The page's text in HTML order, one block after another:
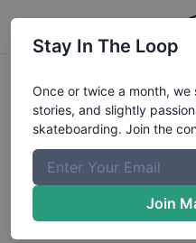
Headshot
Rayden Tsutsui
Stay In The Loop
Once or twice a month,
stories, and slightly
skateboarding. Join the
Join